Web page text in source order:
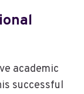
academic
successful